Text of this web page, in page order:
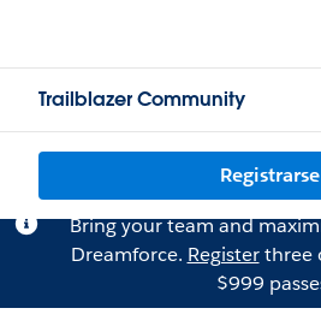
Trailblazer Community
Registrarse
Bring your team and
Dreamforce. Registerthree
$999